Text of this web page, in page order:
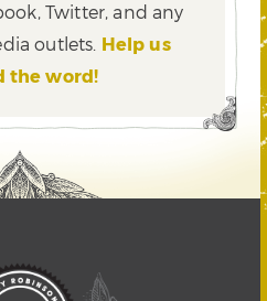
Twitter,and any
outlets. Help us
the word!